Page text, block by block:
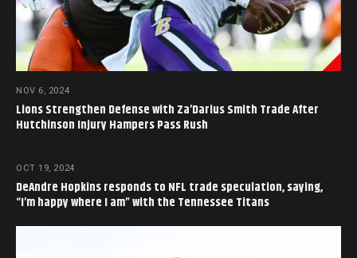
NOV 6, 2024
Lions Strengthen Defense with Za’Darius Smith Trade After
Hutchinson Injury Hampers Pass Rush
OCT 19, 2024
DeAndre Hopkins responds to NFL trade speculation, saying,
“I’m happy where I am” with the Tennessee Titans